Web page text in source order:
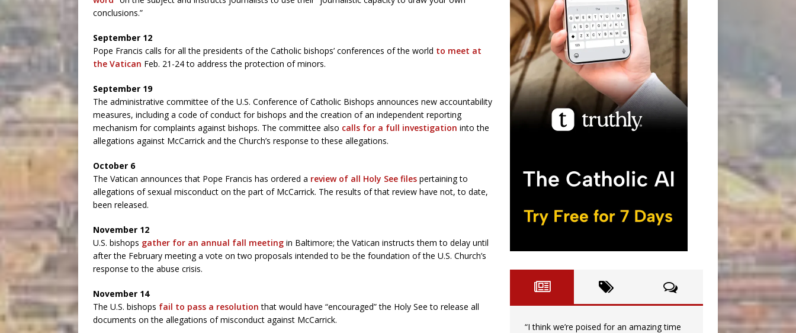
conclusions.”
September 12
Pope Francis calls for all the presidents of the Catholic bishops’ conferences of the world to meet at
the Vatican Feb. 21-24 to address the protection of minors.
September 19
The administrative committee of the U.S. Conference of Catholic Bishops announces new accountability
measures, including a code of conduct for bishops and the creation of an independent reporting
mechanism for complaints against bishops. The committee also calls for a full investigation into the
allegations against McCarrick and the Church’s response to these allegations.
October 6
The Vatican announces that Pope Francis has ordered a review of all Holy See files pertaining to
allegations of sexual misconduct on the part of McCarrick. The results of that review have not, to date,
been released.
November 12
U.S. bishops gather for an annual fall meeting in Baltimore; the Vatican instructs them to delay until
after the February meeting a vote on two proposals intended to be the foundation of the U.S. Church’s
response to the abuse crisis.
November 14
The U.S. bishops fail to pass a resolution that would have “encouraged” the Holy See to release all
documents on the allegations of misconduct against McCarrick.
“I think we’re poised for an amazing time